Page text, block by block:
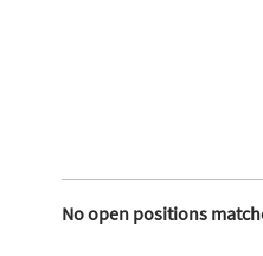
No open positions